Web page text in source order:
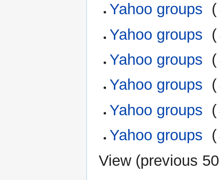
Yahoo groups (
Yahoo groups (
Yahoo groups (
Yahoo groups (
Yahoo groups (
Yahoo groups (
View (previous 50